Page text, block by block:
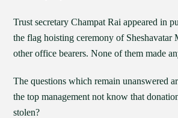
Trust secretary Champat Rai appeared in
the flag hoisting ceremony of Sheshavatar
other office bearers. None of them made
The questions which remain unanswered
the top management not know that
stolen?